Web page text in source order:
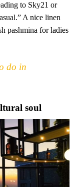
to Sky21 or
A nice linen
pashmina for ladies
do in
soul